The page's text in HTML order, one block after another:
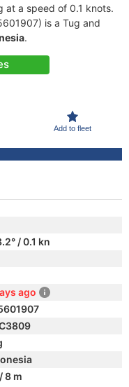
at a speed of 0.1 knots.
is a Tug and
.
Add to fleet
/ 0.1 kn
ago
8 m